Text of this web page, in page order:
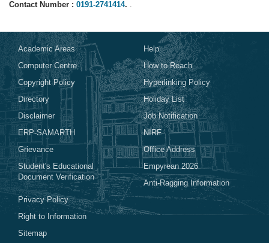
Contact Number : 0191-2741414.
Academic Areas
Computer Centre
Copyright Policy
Directory
Disclaimer
ERP-SAMARTH
Grievance
Student's Educational
Document Verification
Help
How to Reach
Hyperlinking Policy
Holiday List
Job Notification
NIRF
Office Address
Empyrean 2026
Anti-Ragging Information
Privacy Policy
Right to Information
Sitemap